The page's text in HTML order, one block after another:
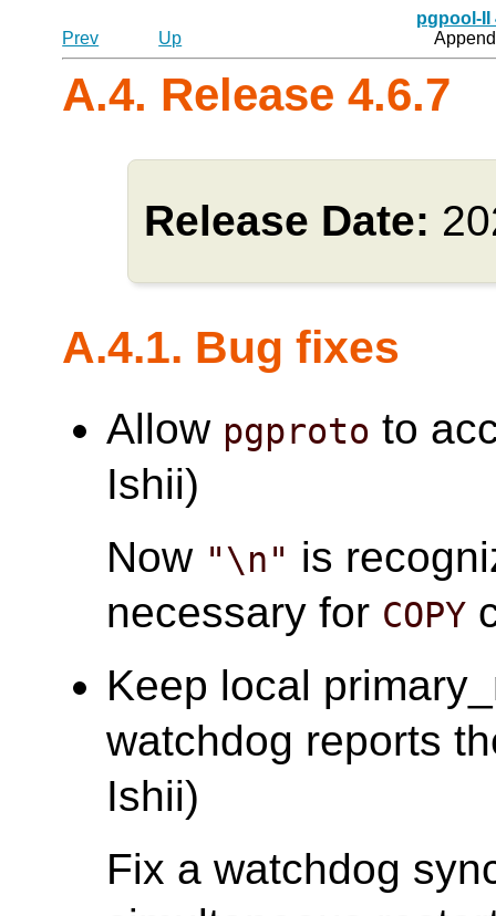
pgpool-II
Prev
Up
A.4. Release 4.6.7
Release Date:
A.4.1. Bug fixes
Allow pgproto to
Ishii)
Now "\n" is
necessary for COPY
Keep local
watchdog reports
Ishii)
Fix a watchdog